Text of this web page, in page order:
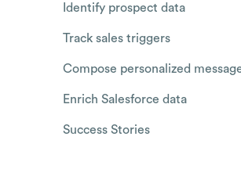
Identify prospect data
Track sales triggers
Compose personalized
Enrich Salesforce data
Success Stories